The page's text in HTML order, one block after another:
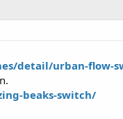
detail/urban-flow-
beaks-switch/